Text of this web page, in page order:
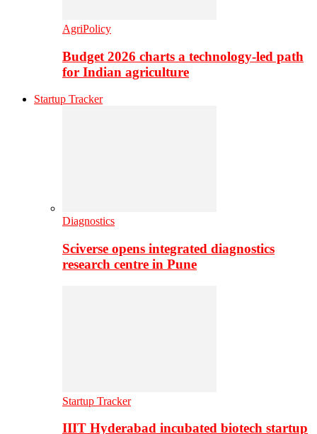
AgriPolicy
Budget 2026 charts a technology-led path
for Indian agriculture
Startup Tracker
Diagnostics
Sciverse opens integrated diagnostics
research centre in Pune
Startup Tracker
IIIT Hyderabad incubated biotech startup